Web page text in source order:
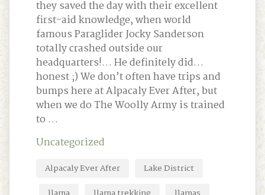
they saved the day with their excellent
first-aid knowledge, when world
famous Paraglider Jocky Sanderson
totally crashed outside our
headquarters!… He definitely did…
honest ;) We don’t often have trips and
bumps here at Alpacaly Ever After, but
when we do The Woolly Army is trained
to …
Uncategorized
Alpacaly Ever After
Lake District